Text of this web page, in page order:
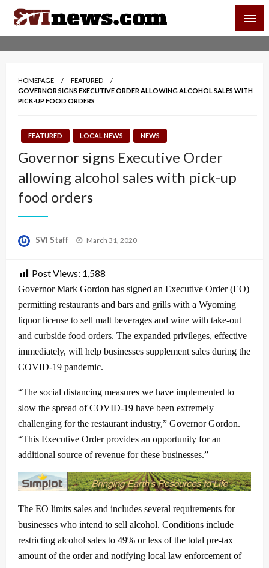
Skip
content
Your Source For Local and Regional News
HOMEPAGE
FEATURED
GOVERNOR SIGNS EXECUTIVE ORDER ALLOWING ALCOHOL SALES WITH
PICK-UP FOOD ORDERS
FEATURED LOCAL NEWS NEWS
Governor signs Executive Order
allowing alcohol sales with pick-up
food orders
SVI Staff
Posted
March 31, 2020
Post Views: 1,588
Governor Mark Gordon has signed an Executive Order (EO)
permitting restaurants and bars and grills with a Wyoming
liquor license to sell malt beverages and wine with take-out
and curbside food orders. The expanded privileges, effective
immediately, will help businesses supplement sales during the
COVID-19 pandemic.
“The social distancing measures we have implemented to
slow the spread of COVID-19 have been extremely
challenging for the restaurant industry,” Governor Gordon.
“This Executive Order provides an opportunity for an
additional source of revenue for these businesses.”
The EO limits sales and includes several requirements for
businesses who intend to sell alcohol. Conditions include
restricting alcohol sales to 49% or less of the total pre-tax
amount of the order and notifying local law enforcement of